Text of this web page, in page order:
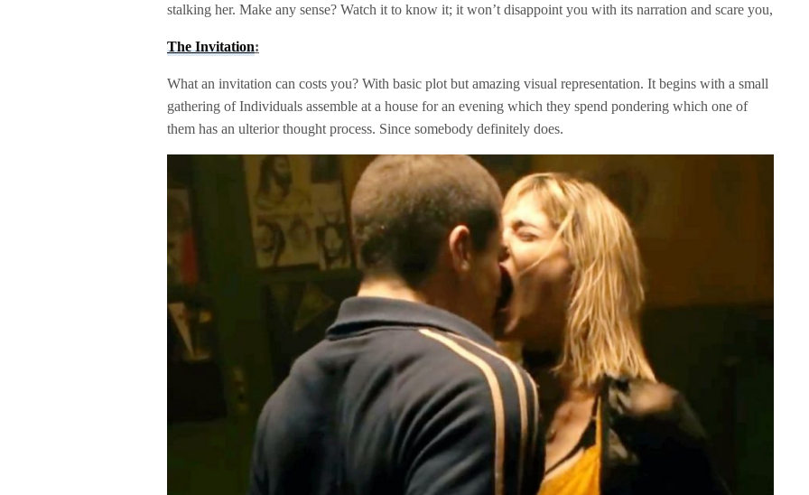
stalking her. Make any sense? Watch it to know it; it won’t disappoint you with its narration and scare you,
The Invitation:
What an invitation can costs you? With basic plot but amazing visual representation. It begins with a small
gathering of Individuals assemble at a house for an evening which they spend pondering which one of
them has an ulterior thought process. Since somebody definitely does.